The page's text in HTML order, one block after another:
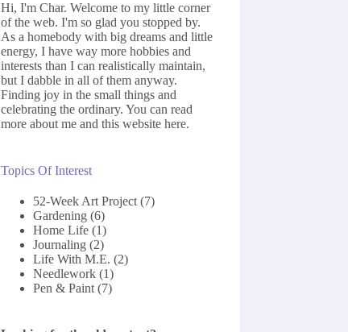
Hi, I'm Char. Welcome to my little corner
of the web. I'm so glad you stopped by.
As a homebody with big dreams and little
energy, I have way more hobbies and
interests than I can realistically maintain,
but I dabble in all of them anyway.
Finding joy in the small things and
celebrating the ordinary. You can read
more about me and this websitehere.
Topics Of Interest
52-Week Art Project (7)
Gardening (6)
Home Life (1)
Journaling (2)
Life With M.E. (2)
Needlework (1)
Pen & Paint (7)